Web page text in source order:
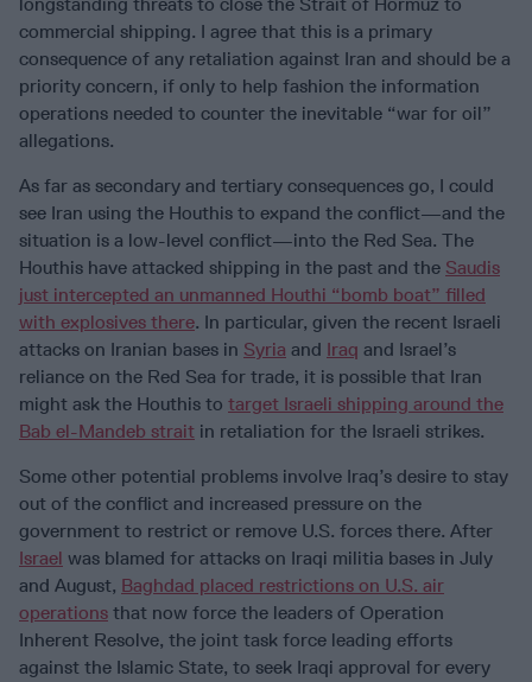
longstanding threats to close the Strait of Hormuz to
commercial shipping. I agree that this is a primary
consequence of any retaliation against Iran and should be a
priority concern, if only to help fashion the information
operations needed to counter the inevitable “war for oil”
allegations.
As far as secondary and tertiary consequences go, I could
see Iran using the Houthis to expand the conflict—and the
situation is a low-level conflict—into the Red Sea. The
Houthis have attacked shipping in the past and the Saudis
just intercepted an unmanned Houthi “bomb boat” filled
with explosives there. In particular, given the recent Israeli
attacks on Iranian bases in Syria and Iraq and Israel’s
reliance on the Red Sea for trade, it is possible that Iran
might ask the Houthis to target Israeli shipping around the
Bab el-Mandeb strait in retaliation for the Israeli strikes.
Some other potential problems involve Iraq’s desire to stay
out of the conflict and increased pressure on the
government to restrict or remove U.S. forces there. After
Israel was blamed for attacks on Iraqi militia bases in July
and August, Baghdad placed restrictions on U.S. air
operations that now force the leaders of Operation
Inherent Resolve, the joint task force leading efforts
against the Islamic State, to seek Iraqi approval for every